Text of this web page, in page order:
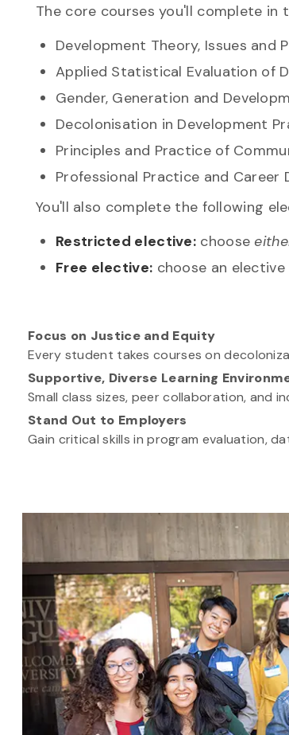
The core courses you'll complete in
Development Theory, Issues and
Applied Statistical Evaluation of
Gender, Generation and
Decolonisation in Development
Principles and Practice of
Professional Practice and Career
You'll also complete the following
Restricted elective: choose
Free elective: choose an
Focus on Justice and Equity
Every student takes courses on
Supportive, Diverse Learning
Small class sizes, peer collaboration, and
Stand Out to Employers
Gain critical skills in program evaluation,